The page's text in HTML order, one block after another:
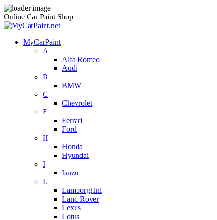
Online Car Paint Shop
MyCarPaint
A
Alfa Romeo
Audi
B
BMW
C
Chevrolet
F
Ferrari
Ford
H
Honda
Hyundai
I
Isuzu
L
Lamborghini
Land Rover
Lexus
Lotus